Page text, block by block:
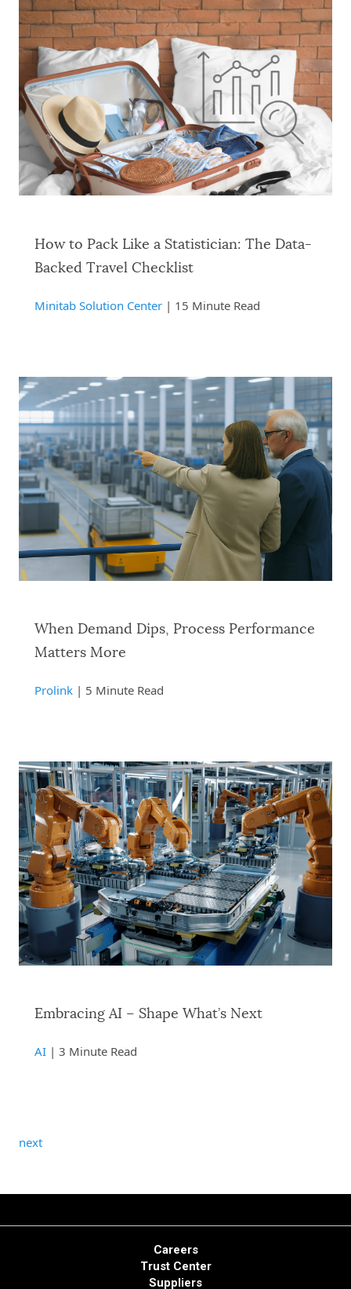
How to Pack Like a Statistician: The Data-
Backed Travel Checklist
Minitab Solution Center | 15 Minute Read
When Demand Dips, Process Performance
Matters More
Prolink | 5 Minute Read
Embracing AI – Shape What’s Next
AI | 3 Minute Read
next
Careers
Trust Center
Suppliers